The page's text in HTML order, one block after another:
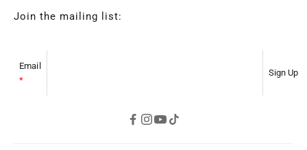
Join the mailing list:
Email
*